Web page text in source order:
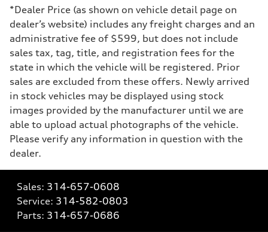
*Dealer Price (as shown on vehicle detail page on
dealer’s website) includes any freight charges and an
administrative fee of $599, but does not include
sales tax, tag, title, and registration fees for the
state in which the vehicle will be registered. Prior
sales are excluded from these offers. Newly arrived
in stock vehicles may be displayed using stock
images provided by the manufacturer until we are
able to upload actual photographs of the vehicle.
Please verify any information in question with the
dealer.
Sales: 314-657-0608
Service: 314-582-0803
Parts: 314-657-0686